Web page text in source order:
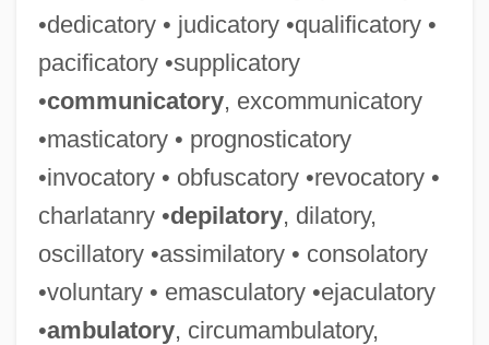
•dedicatory • judicatory •qualificatory •
pacificatory •supplicatory
•communicatory, excommunicatory
•masticatory • prognosticatory
•invocatory • obfuscatory •revocatory •
charlatanry •depilatory, dilatory,
oscillatory •assimilatory • consolatory
•voluntary • emasculatory •ejaculatory
•ambulatory, circumambulatory,